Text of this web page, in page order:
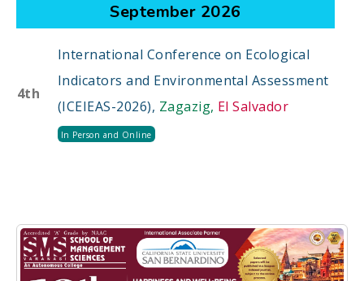
September 2026
4th
International Conference on Ecological
Indicators and Environmental Assessment
(ICEIEAS-2026), Zagazig, El Salvador
In Person and Online